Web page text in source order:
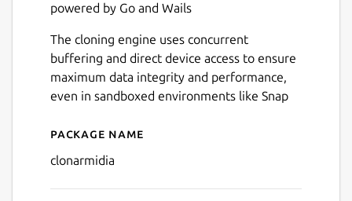
powered by Go and Wails
The cloning engine uses concurrent
buffering and direct device access to ensure
maximum data integrity and performance,
even in sandboxed environments like Snap
Details for Clonarmidia
Package name
clonarmidia